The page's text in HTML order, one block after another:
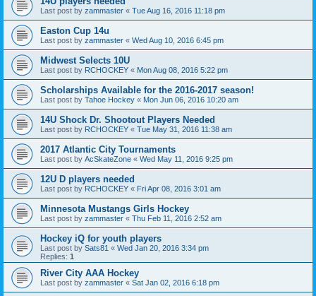
Last post by zammaster « Tue Aug 16, 2016 11:18 pm
Easton Cup 14u
Last post by zammaster « Wed Aug 10, 2016 6:45 pm
Midwest Selects 10U
Last post by RCHOCKEY « Mon Aug 08, 2016 5:22 pm
Scholarships Available for the 2016-2017 season!
Last post by Tahoe Hockey « Mon Jun 06, 2016 10:20 am
14U Shock Dr. Shootout Players Needed
Last post by RCHOCKEY « Tue May 31, 2016 11:38 am
2017 Atlantic City Tournaments
Last post by AcSkateZone « Wed May 11, 2016 9:25 pm
12U D players needed
Last post by RCHOCKEY « Fri Apr 08, 2016 3:01 am
Minnesota Mustangs Girls Hockey
Last post by zammaster « Thu Feb 11, 2016 2:52 am
Hockey iQ for youth players
Last post by Sats81 « Wed Jan 20, 2016 3:34 pm
Replies: 1
River City AAA Hockey
Last post by zammaster « Sat Jan 02, 2016 6:18 pm